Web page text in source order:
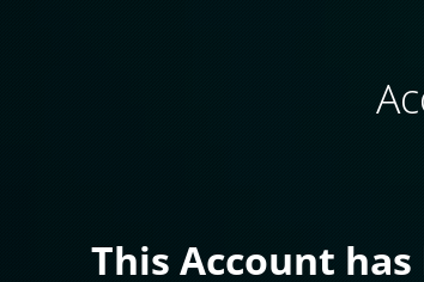
This Account